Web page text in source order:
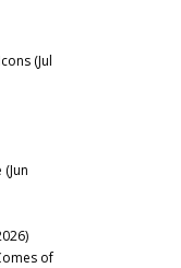
(Jul
of